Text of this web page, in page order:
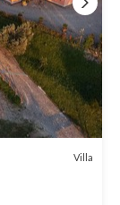
Villa